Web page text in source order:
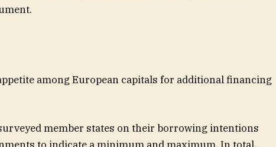
among European capitals for additional financing
member states on their borrowing intentions